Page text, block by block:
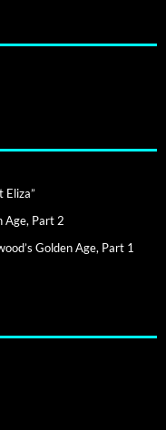
Eliza”
Age, Part 2
Golden Age, Part 1